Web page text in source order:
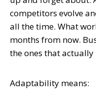
competitors evolve
all the time. What
months from now.
the ones that
Adaptability means: